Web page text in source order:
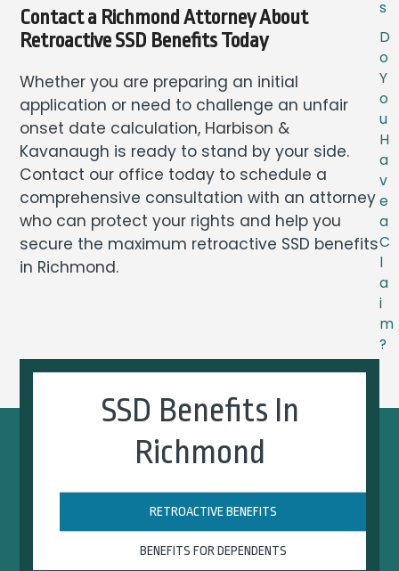
Contact a Richmond Attorney About
Retroactive SSD Benefits Today
Whether you are preparing an initial
application or need to challenge an unfair
onset date calculation, Harbison &
Kavanaugh is ready to stand by your side.
Contact our office today to schedule a
comprehensive consultation with an attorney
who can protect your rights and help you
secure the maximum retroactive SSD benefits
in Richmond.
SSD Benefits In
Richmond
RETROACTIVE BENEFITS
BENEFITS FOR DEPENDENTS
s
D
o
Y
o
u
H
a
v
e
a
C
l
a
i
m
?